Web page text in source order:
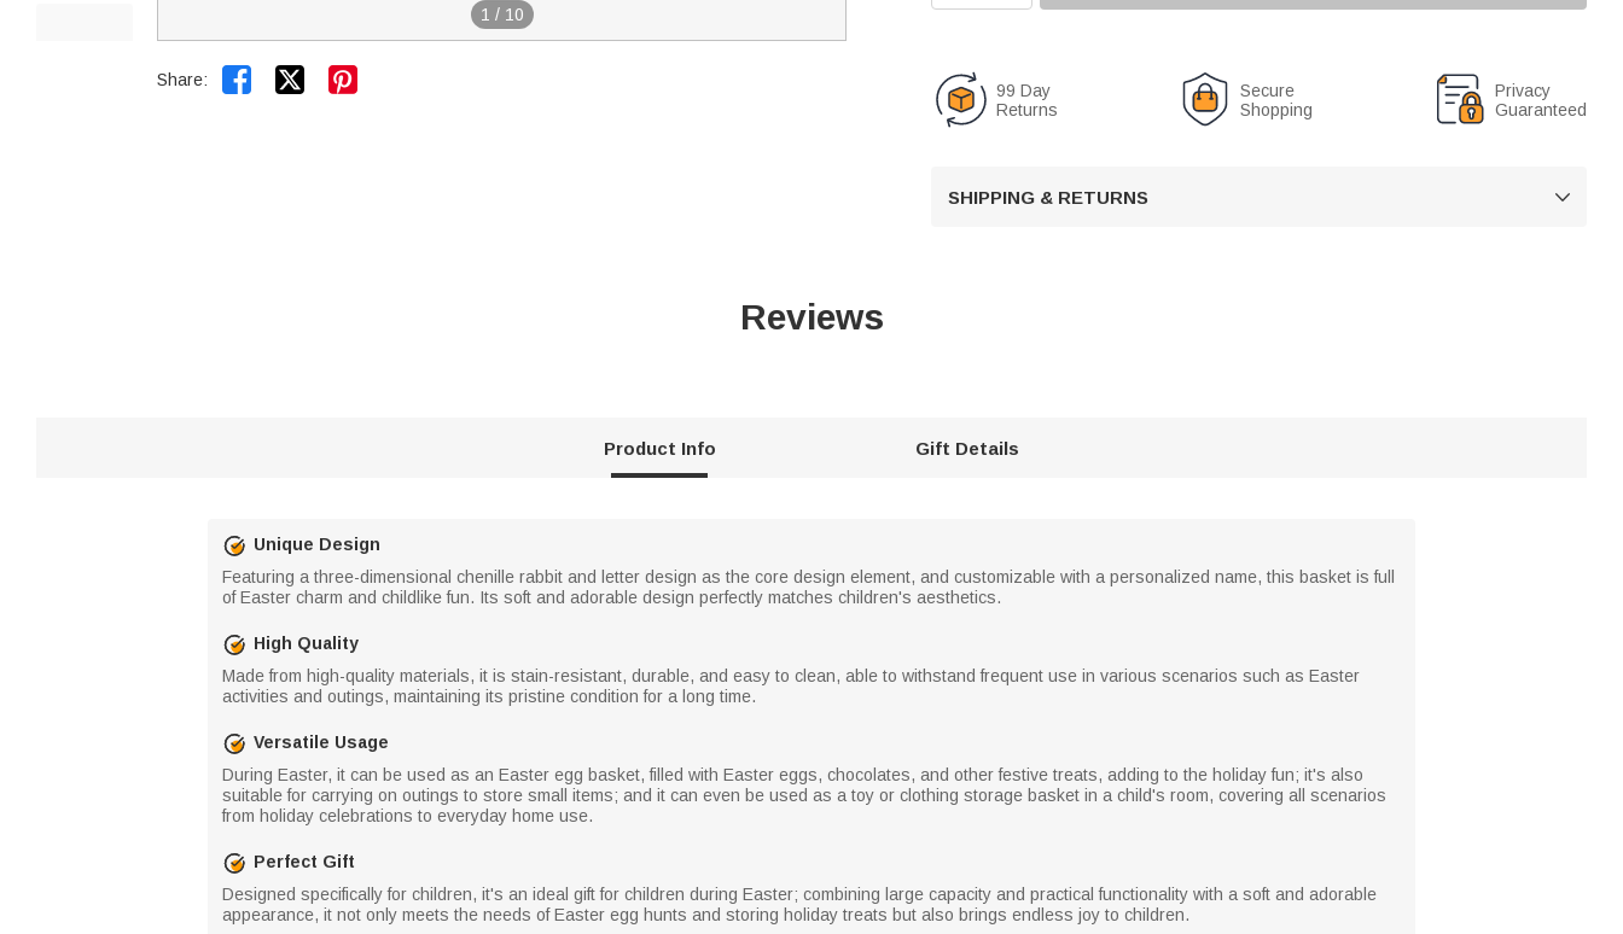
1 / 10
Share:  
99 Day
Returns
Secure
Shopping
Privacy
Guaranteed
SHIPPING & RETURNS 
Reviews
Product Info Gift Details
Unique Design
Featuring a three-dimensional chenille rabbit and letter design as the core design element, and customizable with a personalized name, this basket is full
of Easter charm and childlike fun. Its soft and adorable design perfectly matches children's aesthetics.
High Quality
Made from high-quality materials, it is stain-resistant, durable, and easy to clean, able to withstand frequent use in various scenarios such as Easter
activities and outings, maintaining its pristine condition for a long time.
Versatile Usage
During Easter, it can be used as an Easter egg basket, filled with Easter eggs, chocolates, and other festive treats, adding to the holiday fun; it's also
suitable for carrying on outings to store small items; and it can even be used as a toy or clothing storage basket in a child's room, covering all scenarios
from holiday celebrations to everyday home use.
Perfect Gift
Designed specifically for children, it's an ideal gift for children during Easter; combining large capacity and practical functionality with a soft and adorable
appearance, it not only meets the needs of Easter egg hunts and storing holiday treats but also brings endless joy to children.